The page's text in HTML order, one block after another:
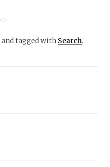
and tagged with Search.